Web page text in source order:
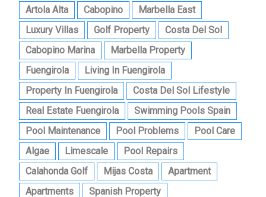
Artola Alta Cabopino
Marbella East
Luxury Villas
Golf Property
Costa Del Sol
Cabopino Marina
Marbella Property
Fuengirola
Living In Fuengirola
Property In Fuengirola
Costa Del Sol Lifestyle
Real Estate Fuengirola
Swimming Pools Spain
Pool Maintenance
Pool Problems
Pool Care
Algae
Limescale
Pool Repairs
Calahonda Golf
Mijas Costa
Apartment
Apartments
Spanish Property